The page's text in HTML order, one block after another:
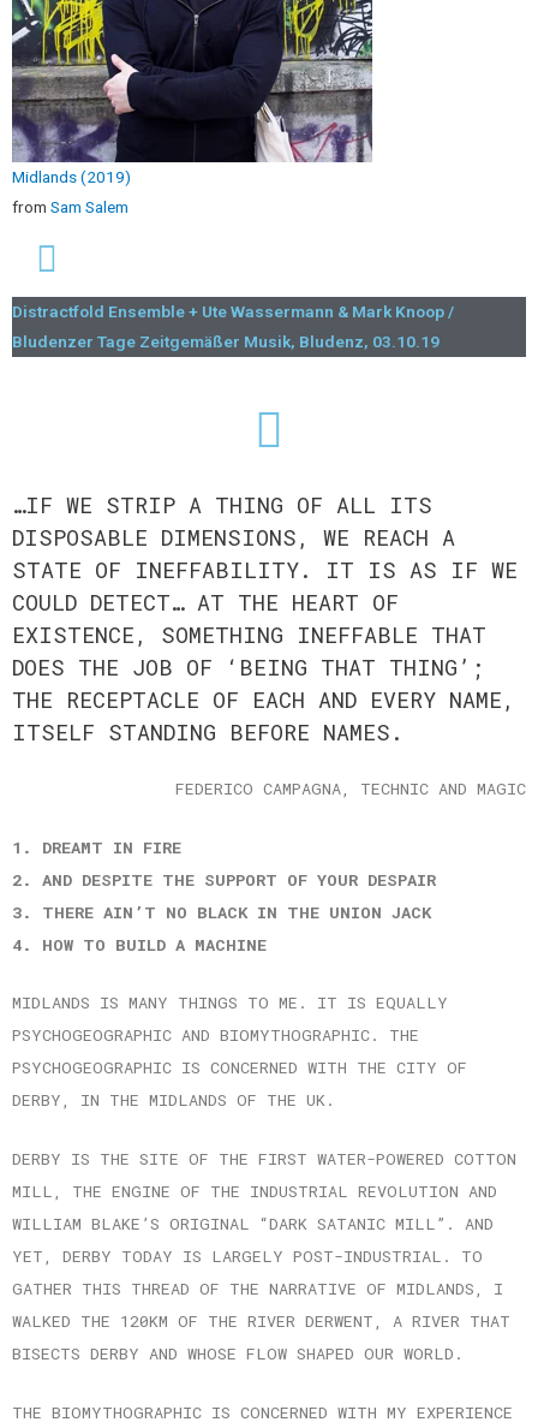
Midlands (2019)
from Sam Salem
Distractfold Ensemble + Ute Wassermann & Mark Knoop /
Bludenzer Tage Zeitgemäßer Musik, Bludenz, 03.10.19
…IF WE STRIP A THING OF ALL ITS
DISPOSABLE DIMENSIONS, WE REACH A
STATE OF INEFFABILITY. IT IS AS IF WE
COULD DETECT… AT THE HEART OF
EXISTENCE, SOMETHING INEFFABLE THAT
DOES THE JOB OF ‘BEING THAT THING’;
THE RECEPTACLE OF EACH AND EVERY NAME,
ITSELF STANDING BEFORE NAMES.
FEDERICO CAMPAGNA, TECHNIC AND MAGIC
1. DREAMT IN FIRE
2. AND DESPITE THE SUPPORT OF YOUR DESPAIR
3. THERE AIN’T NO BLACK IN THE UNION JACK
4. HOW TO BUILD A MACHINE
MIDLANDS IS MANY THINGS TO ME. IT IS EQUALLY
PSYCHOGEOGRAPHIC AND BIOMYTHOGRAPHIC. THE
PSYCHOGEOGRAPHIC IS CONCERNED WITH THE CITY OF
DERBY, IN THE MIDLANDS OF THE UK.
DERBY IS THE SITE OF THE FIRST WATER-POWERED COTTON
MILL, THE ENGINE OF THE INDUSTRIAL REVOLUTION AND
WILLIAM BLAKE’S ORIGINAL “DARK SATANIC MILL”. AND
YET, DERBY TODAY IS LARGELY POST-INDUSTRIAL. TO
GATHER THIS THREAD OF THE NARRATIVE OF MIDLANDS, I
WALKED THE 120KM OF THE RIVER DERWENT, A RIVER THAT
BISECTS DERBY AND WHOSE FLOW SHAPED OUR WORLD.
THE BIOMYTHOGRAPHIC IS CONCERNED WITH MY EXPERIENCE